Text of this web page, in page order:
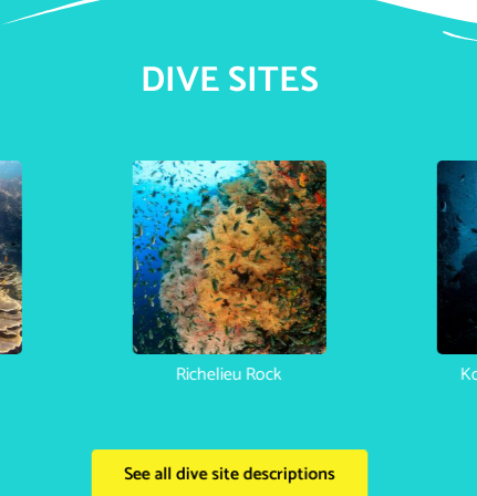
DIVE SITES
Richelieu Rock
See all dive site descriptions